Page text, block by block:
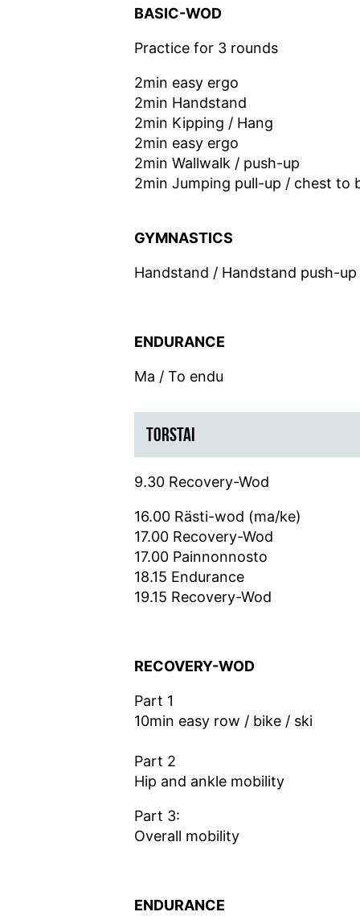
BASIC-WOD
Practice for 3 rounds
2min easy ergo
2min Handstand
2min Kipping / Hang
2min easy ergo
2min Wallwalk / push-up
2min Jumping pull-up / chest to
GYMNASTICS
Handstand / Handstand push-up
ENDURANCE
Ma / To endu
TORSTAI
9.30 Recovery-Wod
16.00 Rästi-wod (ma/ke)
17.00 Recovery-Wod
17.00 Painnonnosto
18.15 Endurance
19.15 Recovery-Wod
RECOVERY-WOD
Part 1
10min easy row / bike / ski
Part 2
Hip and ankle mobility
Part 3:
Overall mobility
ENDURANCE